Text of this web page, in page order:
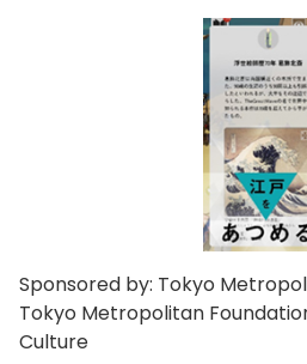
Sponsored by: Tokyo
Tokyo Metropolitan
Culture